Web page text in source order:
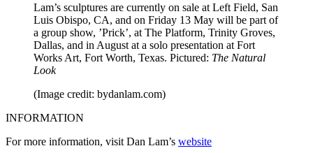
Lam’s sculptures are currently on sale at Left Field, San
Luis Obispo, CA, and on Friday 13 May will be part of
a group show, ’Prick’, at The Platform, Trinity Groves,
Dallas, and in August at a solo presentation at Fort
Works Art, Fort Worth, Texas. Pictured: The Natural
Look
(Image credit: bydanlam.com)
INFORMATION
For more information, visit Dan Lam’s website